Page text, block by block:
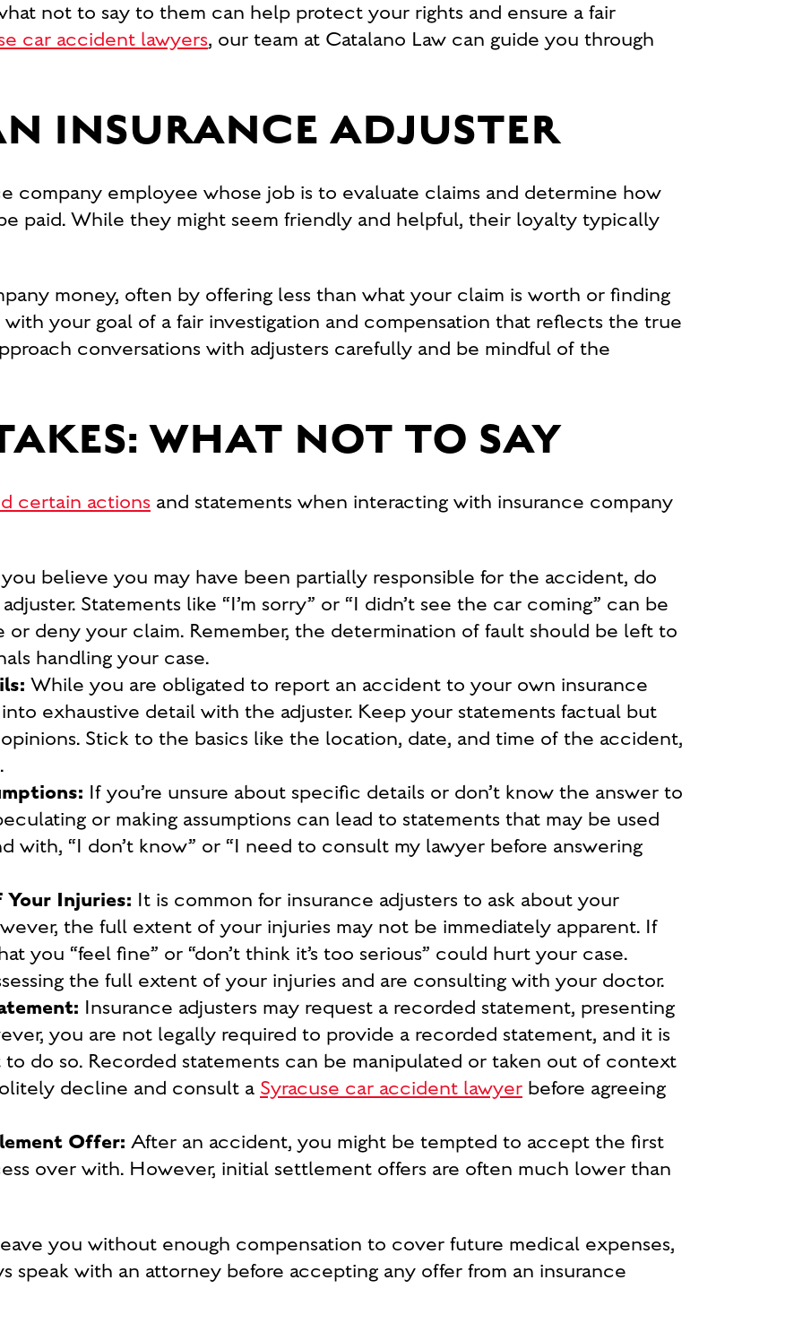
not to say to them can help protect your rights and ensure a fair
car accident lawyers, our team at Catalano Law can guide you through
INSURANCE ADJUSTER
company employee whose job is to evaluate claims and determine how
paid. While they might seem friendly and helpful, their loyalty typically
money, often by offering less than what your claim is worth or finding
your goal of a fair investigation and compensation that reflects the true
conversations with adjusters carefully and be mindful of the
WHAT NOT TO SAY
certain actions and statements when interacting with insurance company
you believe you may have been partially responsible for the accident, do
Statements like “I’m sorry” or “I didn’t see the car coming” can be
or deny your claim. Remember, the determination of fault should be left to
handling your case.
While you are obligated to report an accident to your own insurance
exhaustive detail with the adjuster. Keep your statements factual but
Stick to the basics like the location, date, and time of the accident,
If you’re unsure about specific details or don’t know the answer to
or making assumptions can lead to statements that may be used
with, “I don’t know” or “I need to consult my lawyer before answering
Injuries: It is common for insurance adjusters to ask about your
the full extent of your injuries may not be immediately apparent. If
you “feel fine” or “don’t think it’s too serious” could hurt your case.
the full extent of your injuries and are consulting with your doctor.
Insurance adjusters may request a recorded statement, presenting
you are not legally required to provide a recorded statement, and it is
do so. Recorded statements can be manipulated or taken out of context
decline and consult a Syracuse car accident lawyer before agreeing
Offer: After an accident, you might be tempted to accept the first
over with. However, initial settlement offers are often much lower than
you without enough compensation to cover future medical expenses,
speak with an attorney before accepting any offer from an insurance